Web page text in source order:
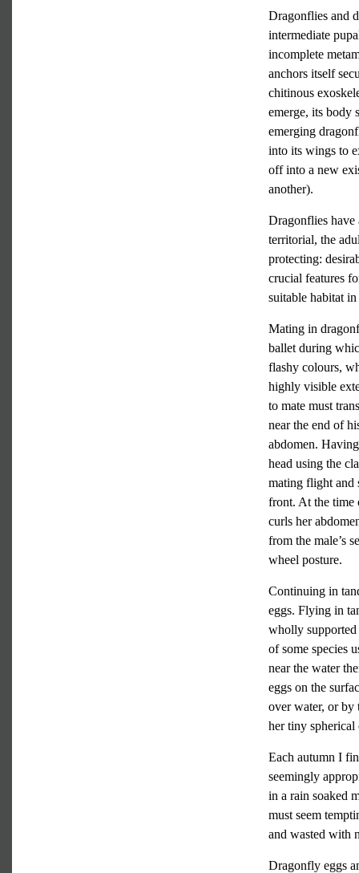
Dragonflies and
intermediate
incomplete
anchors itself
chitinous
emerge, its body
emerging
into its wings to
off into a new
another).
Dragonflies have
territorial, the
protecting:
crucial features
suitable habitat
Mating in
ballet during
flashy colours,
highly visible
to mate must
near the end of
abdomen.
head using the
mating flight and
front. At the time
curls her
from the male’s
wheel posture.
Continuing in
eggs. Flying in
wholly supported
of some species
near the water
eggs on the
over water, or by
her tiny
Each autumn I
seemingly
in a rain soaked
must seem
and wasted with
Dragonfly eggs